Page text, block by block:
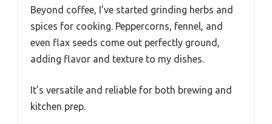
Beyond coffee, I’ve started grinding herbs and
spices for cooking. Peppercorns, fennel, and
even flax seeds come out perfectly ground,
adding flavor and texture to my dishes.
It’s versatile and reliable for both brewing and
kitchen prep.